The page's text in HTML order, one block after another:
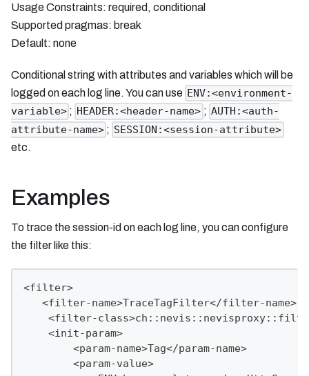
Usage Constraints: required, conditional
Supported pragmas: break
Default: none
Conditional string with attributes and variables which will be
logged on each log line. You can use ENV:<environment-
variable> ; HEADER:<header-name> ; AUTH:<auth-
attribute-name> ; SESSION:<session-attribute>
etc.
Examples
To trace the session-id on each log line, you can configure
the filter like this:
<filter>
   <filter-name>TraceTagFilter</filter-name>
<filter-
    <init-param>
        <param-name>Tag</param-name>
        <param-value>